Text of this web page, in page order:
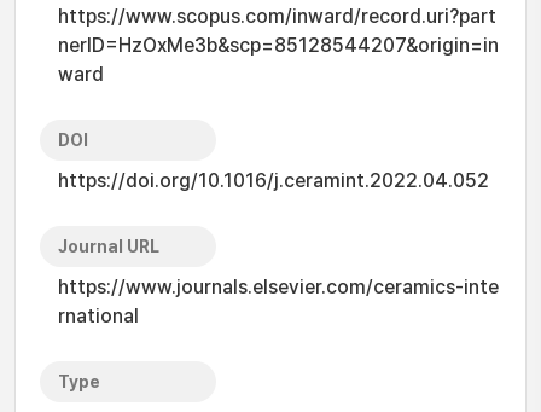
https://www.scopus.com/inward/record.uri?part
nerID=HzOxMe3b&scp=85128544207&origin=in
ward
DOI
https://doi.org/10.1016/j.ceramint.2022.04.052
Journal URL
https://www.journals.elsevier.com/ceramics-inte
rnational
Type